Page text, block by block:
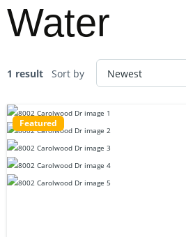
Water
1 result Sort by
Featured